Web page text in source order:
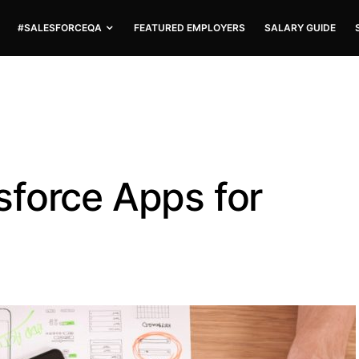
#SALESFORCEQA FEATURED EMPLOYERS SALARY GUIDE
Apps for